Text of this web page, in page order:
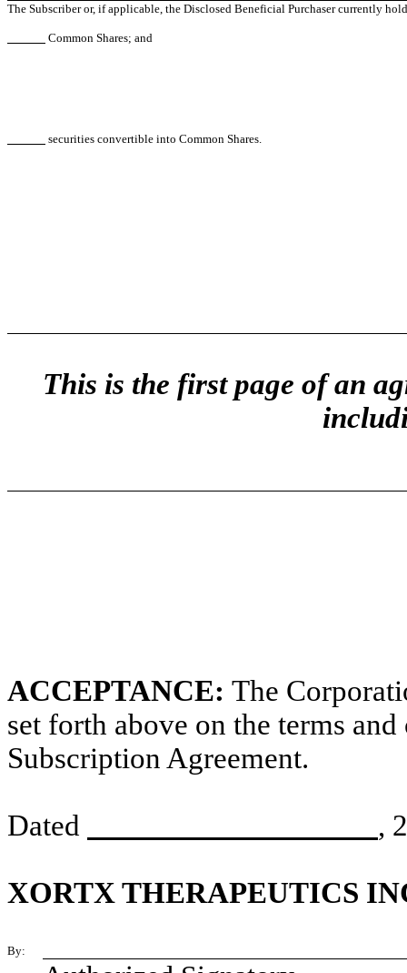
The Subscriber or, if applicable, the Disclosed Beneficial Purchaser currently
Common Shares; and
securities convertible into Common Shares.
This is the first page of an
ACCEPTANCE: The
set forth above on the terms
Subscription Agreement.
Dated ,
XORTX THERAPEUTICS
By: